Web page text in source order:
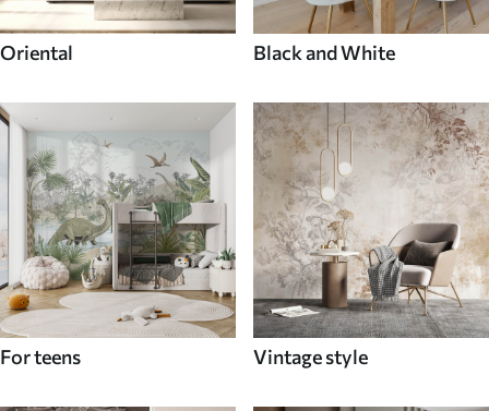
Oriental Black and White
For teens Vintage style